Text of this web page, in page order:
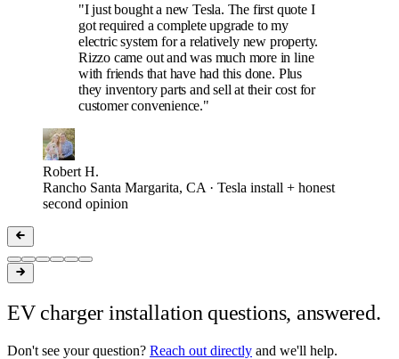
"I just bought a new Tesla. The first quote I
got required a complete upgrade to my
electric system for a relatively new property.
Rizzo came out and was much more in line
with friends that have had this done. Plus
they inventory parts and sell at their cost for
customer convenience."
Robert H.
Rancho Santa Margarita, CA · Tesla install + honest
second opinion
EV charger installation questions, answered.
Don't see your question? Reach out directly and we'll help.